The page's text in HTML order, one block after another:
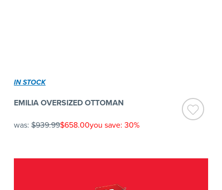
IN STOCK
EMILIA OVERSIZED OTTOMAN
was: $939.99$658.00you save: 30%